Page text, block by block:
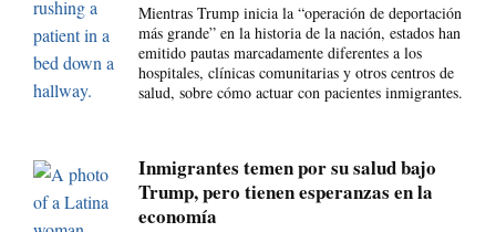
Mientras Trump inicia la “operación de deportación
más grande” en la historia de la nación, estados han
emitido pautas marcadamente diferentes a los
hospitales, clínicas comunitarias y otros centros de
salud, sobre cómo actuar con pacientes inmigrantes.
Inmigrantes temen por su salud bajo
Trump, pero tienen esperanzas en la
economía